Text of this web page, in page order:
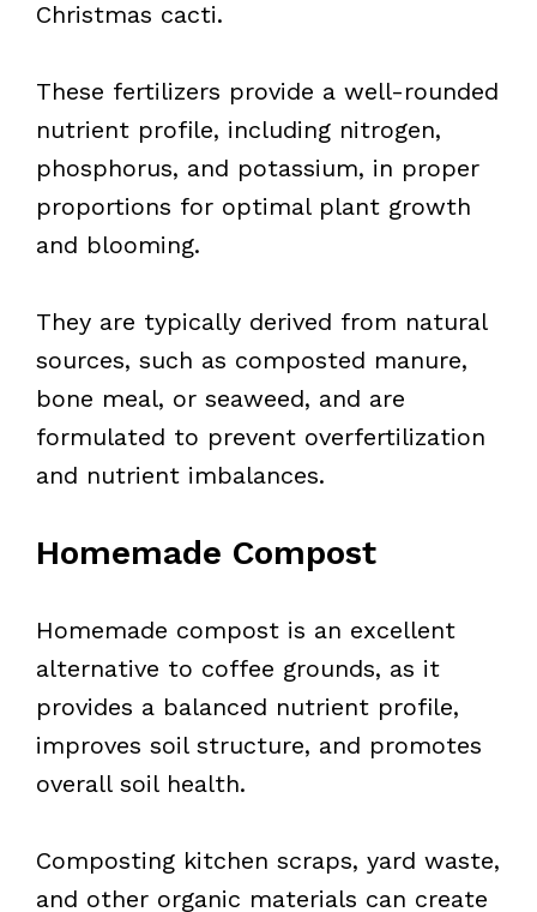
Christmas cacti.
These fertilizers provide a well-rounded
nutrient profile, including nitrogen,
phosphorus, and potassium, in proper
proportions for optimal plant growth
and blooming.
They are typically derived from natural
sources, such as composted manure,
bone meal, or seaweed, and are
formulated to prevent overfertilization
and nutrient imbalances.
Homemade Compost
Homemade compost is an excellent
alternative to coffee grounds, as it
provides a balanced nutrient profile,
improves soil structure, and promotes
overall soil health.
Composting kitchen scraps, yard waste,
and other organic materials can create